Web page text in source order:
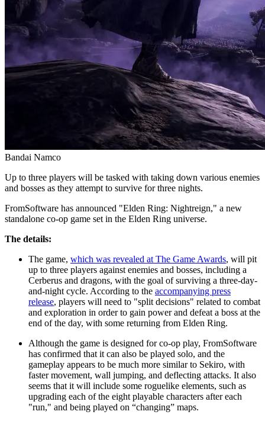
Bandai Namco
Up to three players will be tasked with taking down various enemies
and bosses as they attempt to survive for three nights.
FromSoftware has announced "Elden Ring: Nightreign," a new
standalone co-op game set in the Elden Ring universe.
The details:
The game, which was revealed at The Game Awards, will pit
up to three players against enemies and bosses, including a
Cerberus and dragons, with the goal of surviving a three-day-
and-night cycle. According to the accompanying press
release, players will need to "split decisions" related to combat
and exploration in order to gain power and defeat a boss at the
end of the day, with some returning from Elden Ring.
Although the game is designed for co-op play, FromSoftware
has confirmed that it can also be played solo, and the
gameplay appears to be much more similar to Sekiro, with
faster movement, wall jumping, and deflecting attacks. It also
seems that it will include some roguelike elements, such as
upgrading each of the eight playable characters after each
"run," and being played on “changing” maps.